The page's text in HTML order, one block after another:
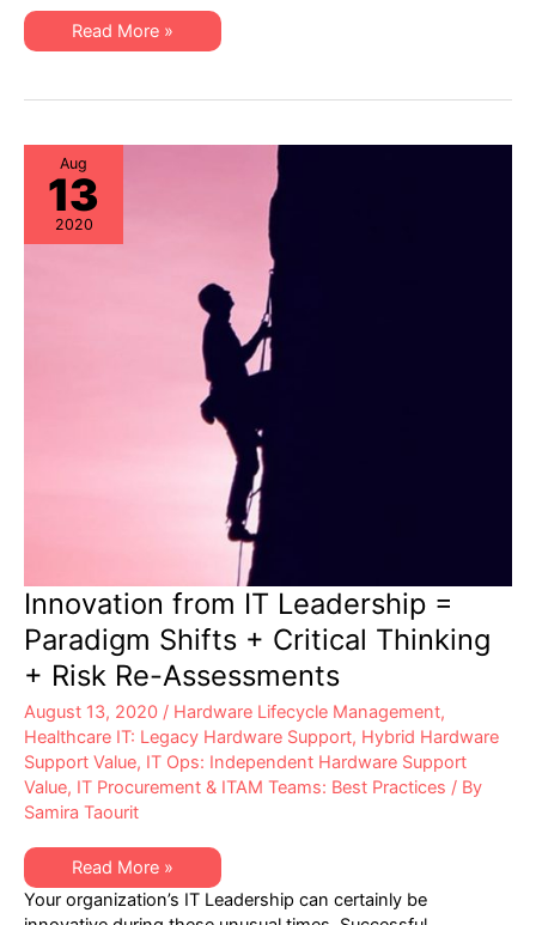
Best
Practices
XSi
Asset
&
Best
Practices
Read More »
Aug
13
2020
Innovation from IT Leadership =
Paradigm Shifts + Critical Thinking
+ Risk Re-Assessments
August 13, 2020 / Hardware Lifecycle Management,
Healthcare IT: Legacy Hardware Support, Hybrid Hardware
Support Value, IT Ops: Independent Hardware Support
Value, IT Procurement & ITAM Teams: Best Practices / By
Samira Taourit
Innovation
from
IT
Leadership
Read More »
Your organization’s IT Leadership can certainly be